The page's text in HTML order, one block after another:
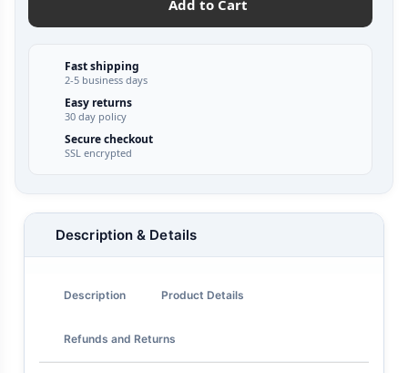
Add to Cart
Fast shipping
2-5 business days
Easy returns
30 day policy
Secure checkout
SSL encrypted
Description & Details
Description Product Details
Refunds and Returns